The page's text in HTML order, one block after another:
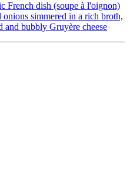
French dish (soupe à l'oignon)
simmered in a rich broth,
and bubbly Gruyère cheese